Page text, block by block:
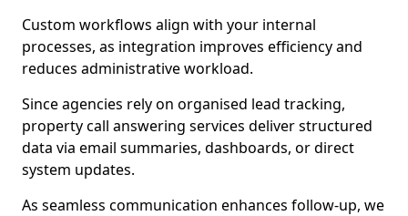
Custom workflows align with your internal
processes, as integration improves efficiency and
reduces administrative workload.
Since agencies rely on organised lead tracking,
property call answering services deliver structured
data via email summaries, dashboards, or direct
system updates.
As seamless communication enhances follow-up, we